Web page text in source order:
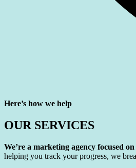
Here’s how we help
OUR SERVICES
We’re a marketing agency focused
helping you track your progress, we